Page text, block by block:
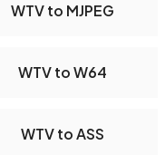
WTV to MJPEG
WTV to W64
WTV to ASS